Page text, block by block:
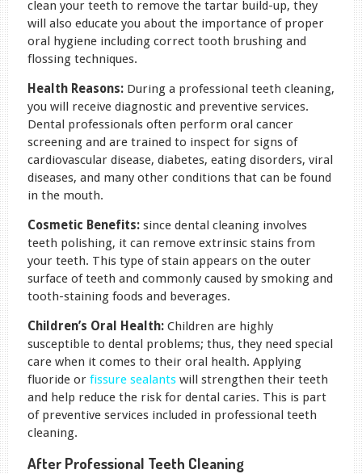
clean your teeth to remove the tartar build-up, they
will also educate you about the importance of proper
oral hygiene including correct tooth brushing and
flossing techniques.
Health Reasons: During a professional teeth cleaning,
you will receive diagnostic and preventive services.
Dental professionals often perform oral cancer
screening and are trained to inspect for signs of
cardiovascular disease, diabetes, eating disorders, viral
diseases, and many other conditions that can be found
in the mouth.
Cosmetic Benefits: since dental cleaning involves
teeth polishing, it can remove extrinsic stains from
your teeth. This type of stain appears on the outer
surface of teeth and commonly caused by smoking and
tooth-staining foods and beverages.
Children’s Oral Health: Children are highly
susceptible to dental problems; thus, they need special
care when it comes to their oral health. Applying
fluoride or fissure sealants will strengthen their teeth
and help reduce the risk for dental caries. This is part
of preventive services included in professional teeth
cleaning.
After Professional Teeth Cleaning